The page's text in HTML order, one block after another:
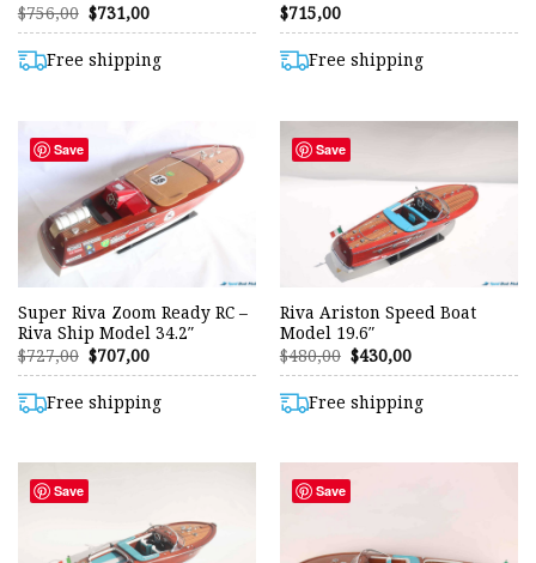
$756,00 Original
price
$756,00.
$731,00Current
price
$731,00.
Free shipping
$715,00
Free shipping
Save
Super Riva Zoom Ready RC –
Riva Ship Model 34.2″
$727,00 Original
price
$727,00.
$707,00Current
$707,00.
Free shipping
Save
Riva Ariston Speed Boat
Model 19.6″
$480,00 Original
price
$480,00.
$430,00Current
$430,00.
Free shipping
Save Save